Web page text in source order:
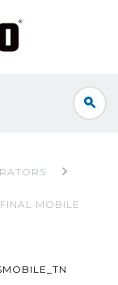
MOBILE